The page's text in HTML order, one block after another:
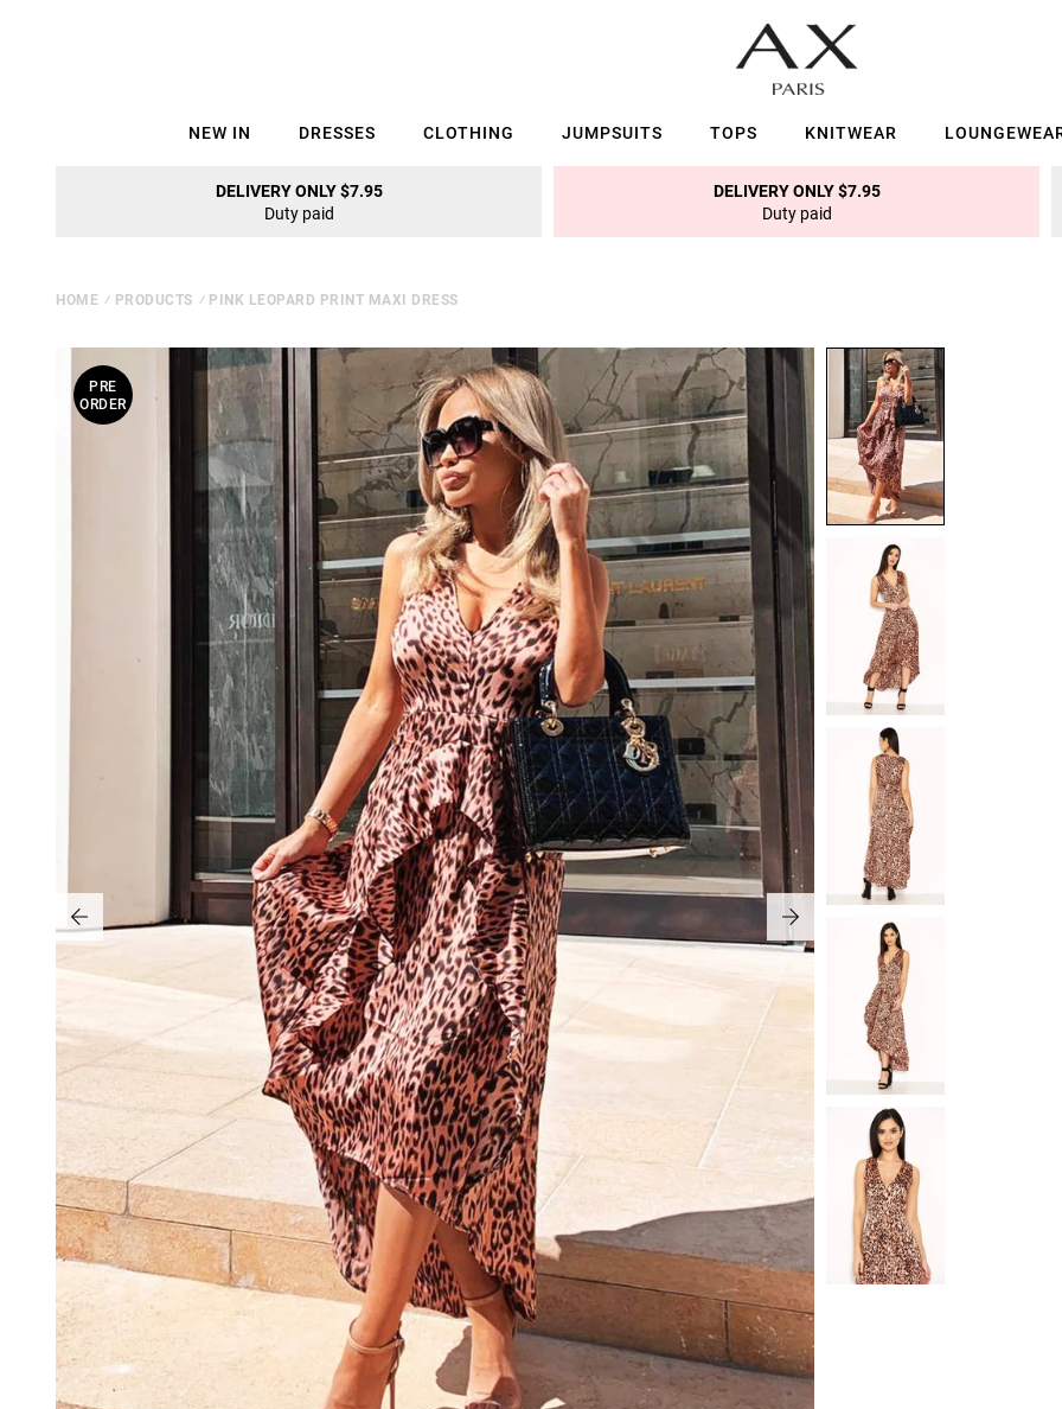
NEW IN DRESSES CLOTHING JUMPSUITS TOPS KNITWEAR
DELIVERY ONLY $7.95
Duty paid
DELIVERY ONLY $7.95
Duty paid
HOME ⁄ PRODUCTS ⁄ PINK LEOPARD PRINT MAXI DRESS
PRE
ORDER